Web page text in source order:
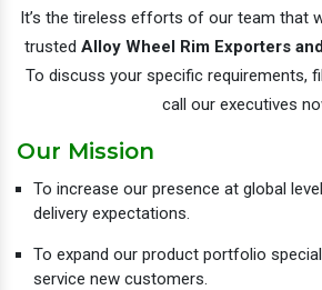
It’s the tireless efforts of our team that
trusted Alloy Wheel Rim Exporters
To discuss your specific requirements,
call our executives
Our Mission
To increase our presence at global
delivery expectations.
To expand our product portfolio
service new customers.